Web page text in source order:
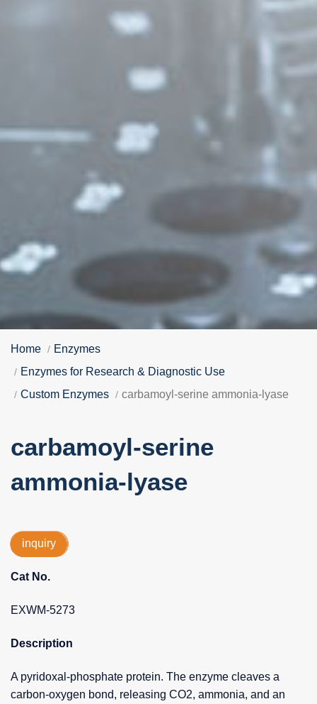
Home
Enzymes
Enzymes for Research & Diagnostic Use
Custom Enzymes
carbamoyl-serine ammonia-lyase
carbamoyl-serine
ammonia-lyase
inquiry
Cat No.
EXWM-5273
Description
A pyridoxal-phosphate protein. The enzyme cleaves a
carbon-oxygen bond, releasing CO2, ammonia, and an